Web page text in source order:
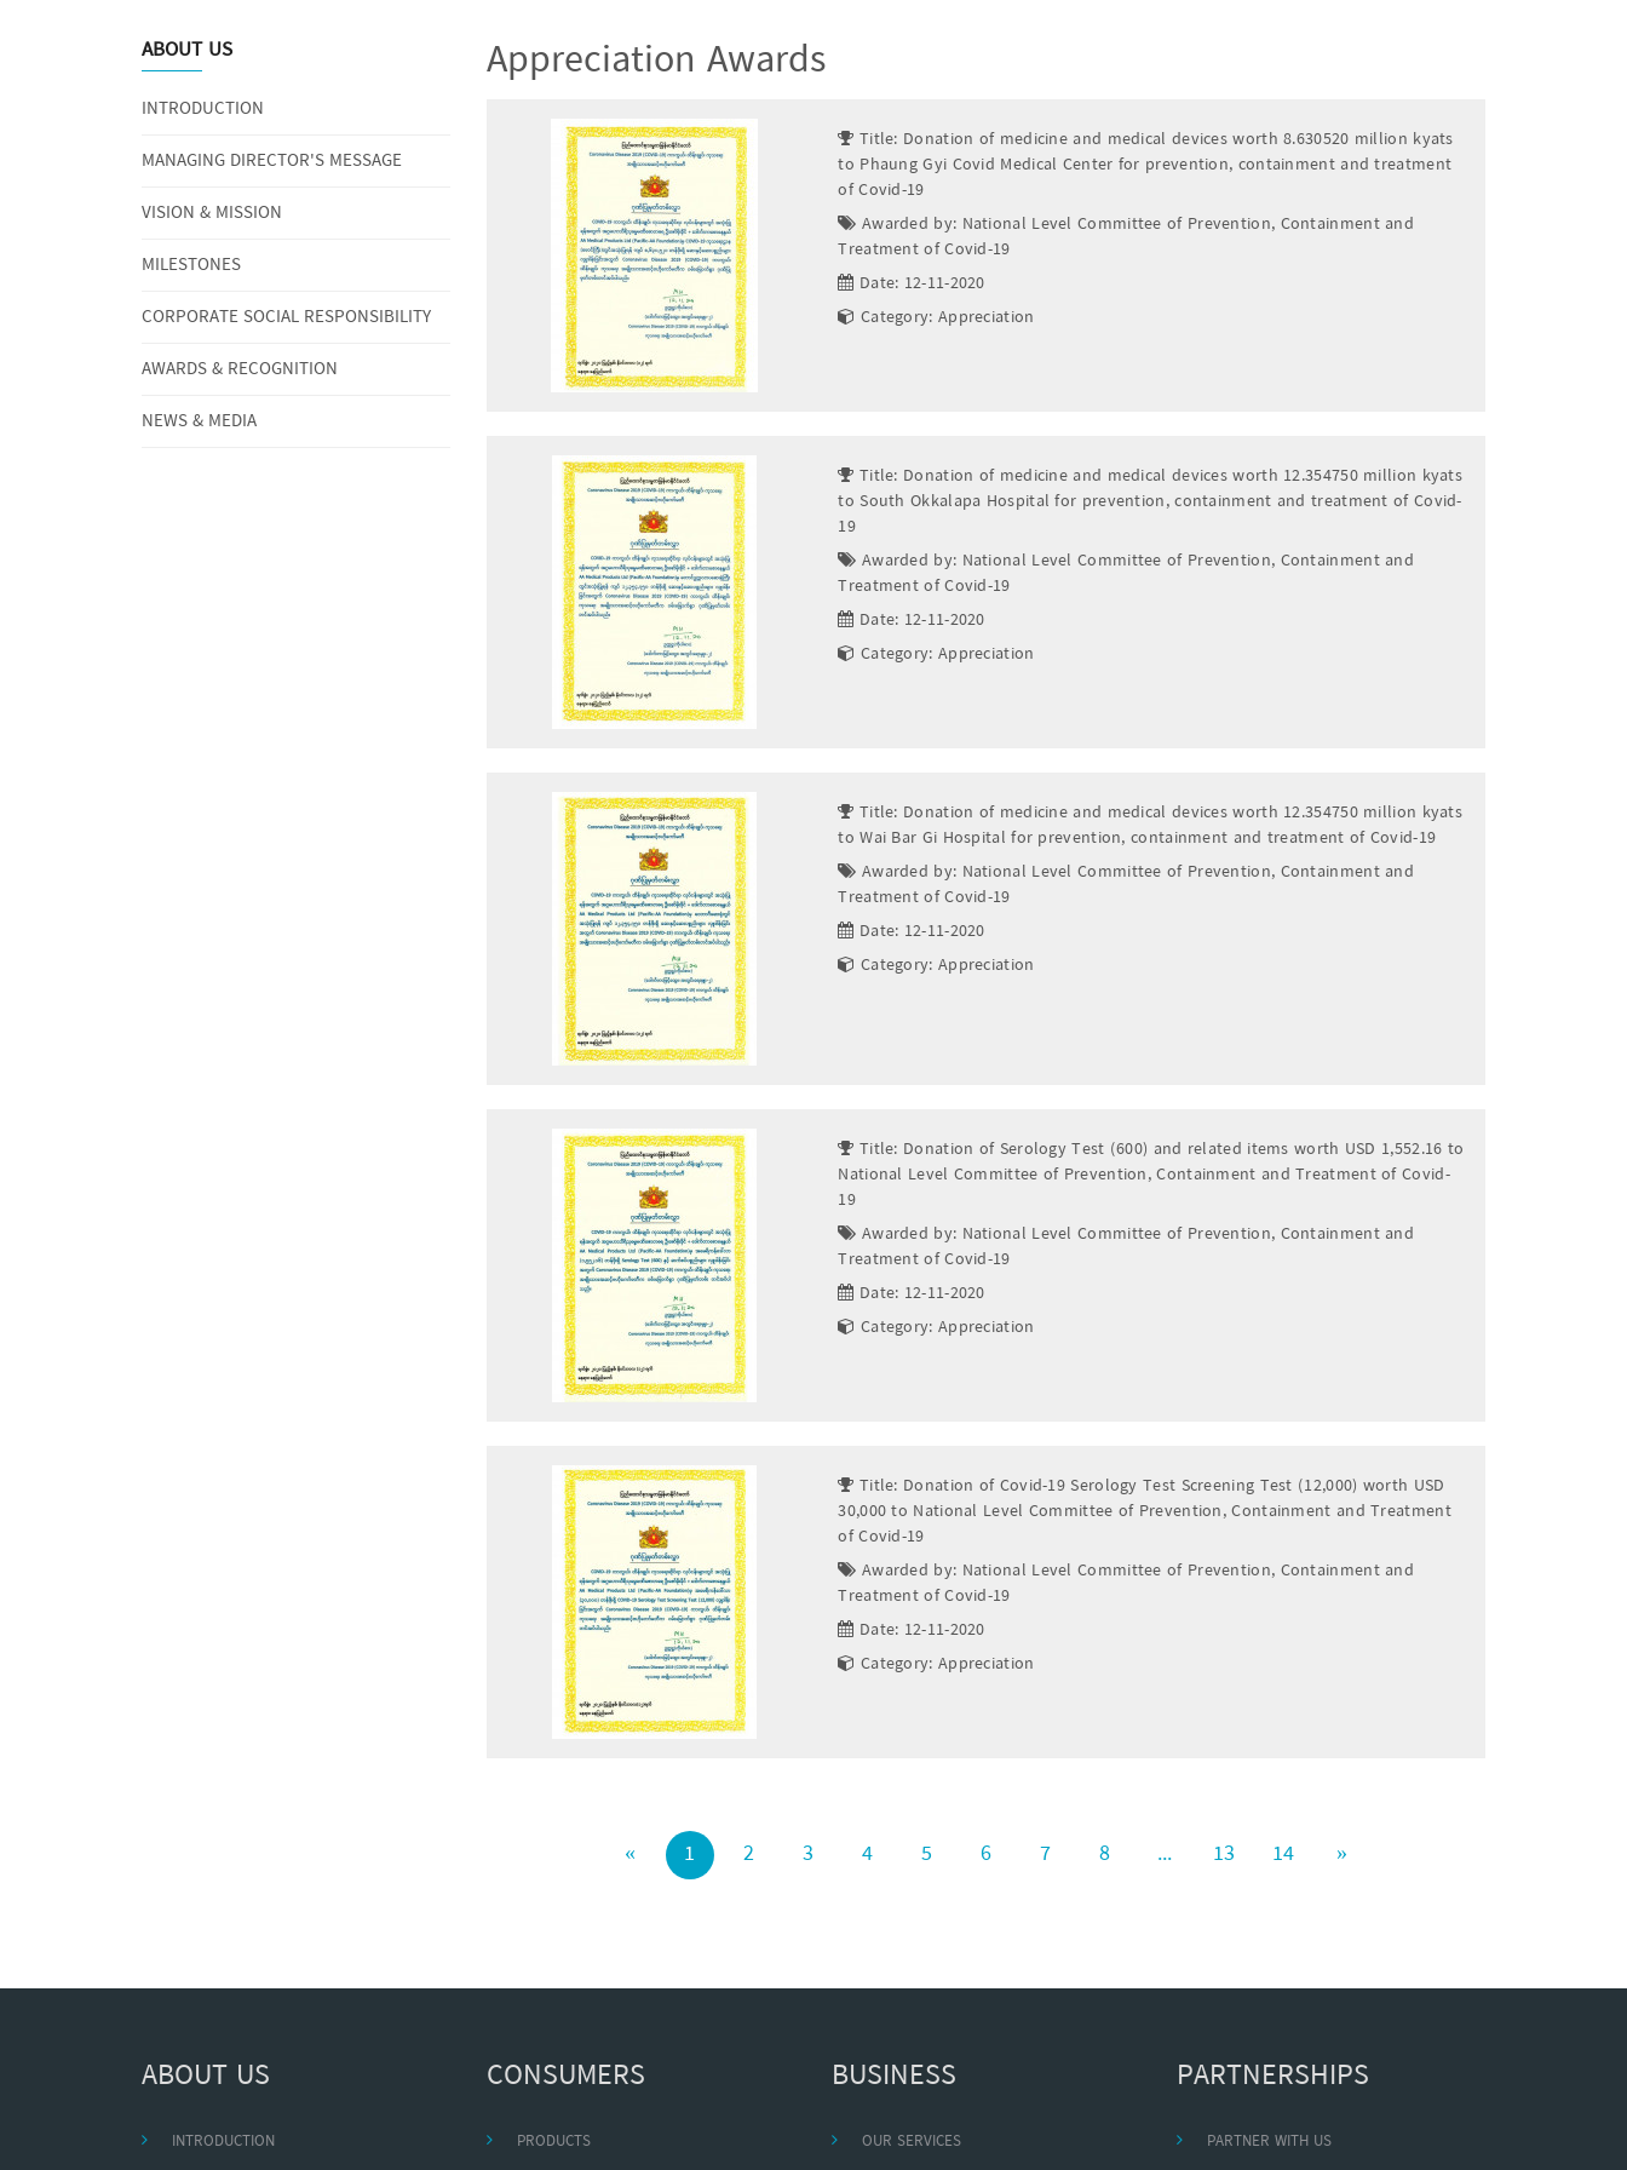
ABOUT US
INTRODUCTION
MANAGING DIRECTOR'S MESSAGE
VISION & MISSION
MILESTONES
CORPORATE SOCIAL RESPONSIBILITY
AWARDS & RECOGNITION
NEWS & MEDIA
Appreciation Awards
Title: Donation of medicine and medical devices worth 8.630520 million kyats
to Phaung Gyi Covid Medical Center for prevention, containment and treatment
of Covid-19
Awarded by: National Level Committee of Prevention, Containment and
Treatment of Covid-19
Date: 12-11-2020
Category: Appreciation
Title: Donation of medicine and medical devices worth 12.354750 million kyats
to South Okkalapa Hospital for prevention, containment and treatment of Covid-
19
Awarded by: National Level Committee of Prevention, Containment and
Treatment of Covid-19
Date: 12-11-2020
Category: Appreciation
Title: Donation of medicine and medical devices worth 12.354750 million kyats
to Wai Bar Gi Hospital for prevention, containment and treatment of Covid-19
Awarded by: National Level Committee of Prevention, Containment and
Treatment of Covid-19
Date: 12-11-2020
Category: Appreciation
Title: Donation of Serology Test (600) and related items worth USD 1,552.16 to
National Level Committee of Prevention, Containment and Treatment of Covid-
19
Awarded by: National Level Committee of Prevention, Containment and
Treatment of Covid-19
Date: 12-11-2020
Category: Appreciation
Title: Donation of Covid-19 Serology Test Screening Test (12,000) worth USD
30,000 to National Level Committee of Prevention, Containment and Treatment
of Covid-19
Awarded by: National Level Committee of Prevention, Containment and
Treatment of Covid-19
Date: 12-11-2020
Category: Appreciation
« 1 2 3 4 5 6 7 8 ... 13 14 »
ABOUT US
INTRODUCTION
CONSUMERS
PRODUCTS
BUSINESS
OUR SERVICES
PARTNERSHIPS
PARTNER WITH US